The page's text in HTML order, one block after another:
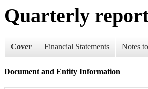
Quarterly
Cover Financial Statements Notes
Document and Entity Information